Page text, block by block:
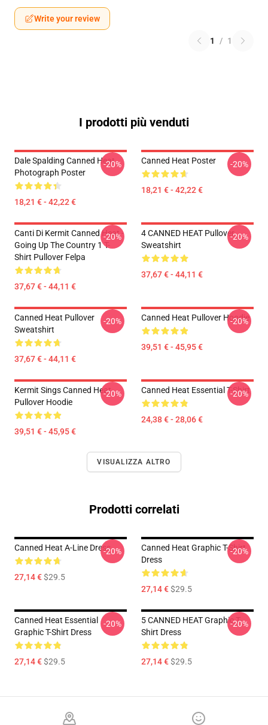
Write your review
1 / 1
I prodotti più venduti
Dale Spalding Canned Heat
Photograph Poster
18,21 € - 42,22 €
-20% Canned Heat Poster
18,21 € - 42,22 €
-20%
Canti Di Kermit Canned Heat -
Going Up The Country 1 T-
Shirt Pullover Felpa
37,67 € - 44,11 €
-20%
4 CANNED HEAT Pullover
Sweatshirt
37,67 € - 44,11 €
-20%
Canned Heat Pullover
Sweatshirt
37,67 € - 44,11 €
-20% Canned Heat Pullover Hoodie
39,51 € - 45,95 €
-20%
Kermit Sings Canned Heat
Pullover Hoodie
39,51 € - 45,95 €
-20% Canned Heat Essential T-Shirt
24,38 € - 28,06 €
-20%
VISUALIZZA ALTRO
Prodotti correlati
Canned Heat A-Line Dress
27,14 €$29.5
-20%
Canned Heat Graphic T-Shirt
Dress
27,14 €$29.5
-20%
Canned Heat Essential
Graphic T-Shirt Dress
27,14 €$29.5
-20%
5 CANNED HEAT Graphic T-
Shirt Dress
27,14 €$29.5
-20%